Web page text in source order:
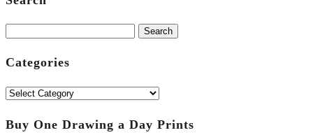
Categories
Categories
Buy One Drawing a Day Prints